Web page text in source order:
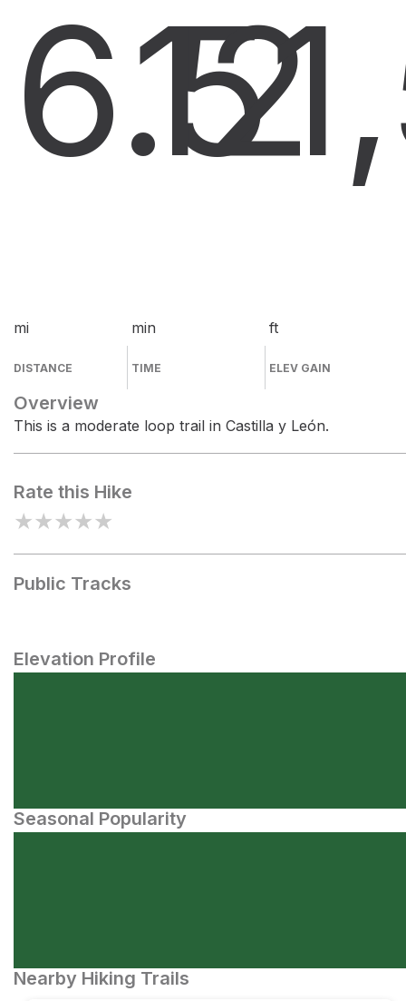
6.5
mi
DISTANCE
12
min
TIME
ft
ELEV GAIN
Overview
This is a moderate loop trail in Castilla y León.
Rate this Hike
★★★★★
Public Tracks
Elevation Profile
Seasonal Popularity
Nearby Hiking Trails